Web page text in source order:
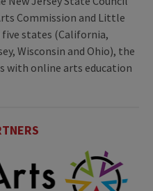
Commission and Little
five states (California,
Wisconsin and Ohio), the
with online arts education